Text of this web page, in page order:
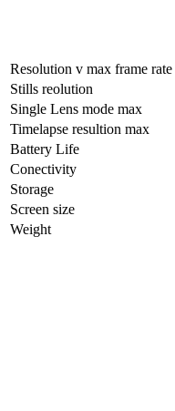
Resolution v max frame rate
Stills reolution
Single Lens mode max
Timelapse resultion max
Battery Life
Conectivity
Storage
Screen size
Weight